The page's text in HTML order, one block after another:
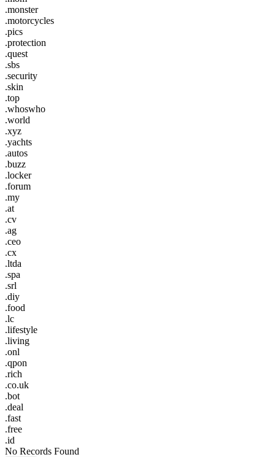
.monster
.motorcycles
.pics
.protection
.quest
.sbs
.security
.skin
.top
.whoswho
.world
.xyz
.yachts
.autos
.buzz
.locker
.forum
.my
.at
.cv
.ag
.ceo
.cx
.ltda
.spa
.srl
.diy
.food
.lc
.lifestyle
.living
.onl
.qpon
.rich
.co.uk
.bot
.deal
.fast
.free
.id
No Records Found